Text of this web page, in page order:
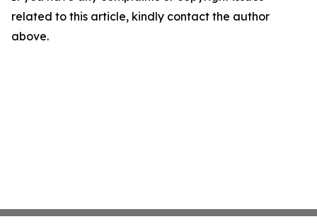
related to this article, kindly contact the author
above.